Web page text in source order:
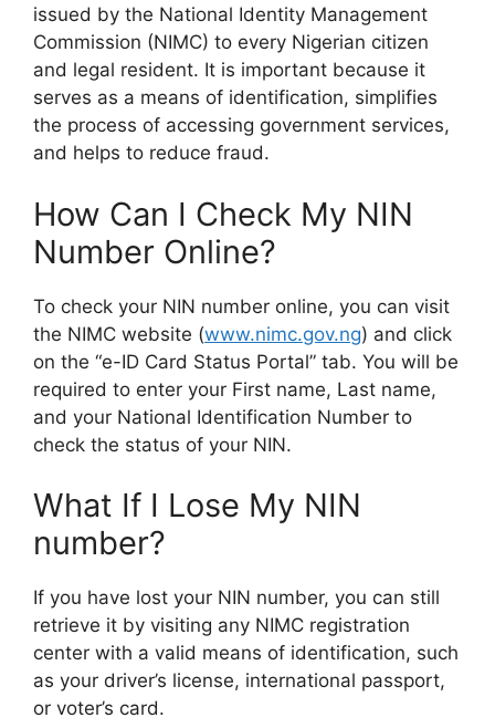
issued by the National Identity Management
Commission (NIMC) to every Nigerian citizen
and legal resident. It is important because it
serves as a means of identification, simplifies
the process of accessing government services,
and helps to reduce fraud.
How Can I Check My NIN
Number Online?
To check your NIN number online, you can visit
the NIMC website (www.nimc.gov.ng) and click
on the “e-ID Card Status Portal” tab. You will be
required to enter your First name, Last name,
and your National Identification Number to
check the status of your NIN.
What If I Lose My NIN
number?
If you have lost your NIN number, you can still
retrieve it by visiting any NIMC registration
center with a valid means of identification, such
as your driver’s license, international passport,
or voter’s card.